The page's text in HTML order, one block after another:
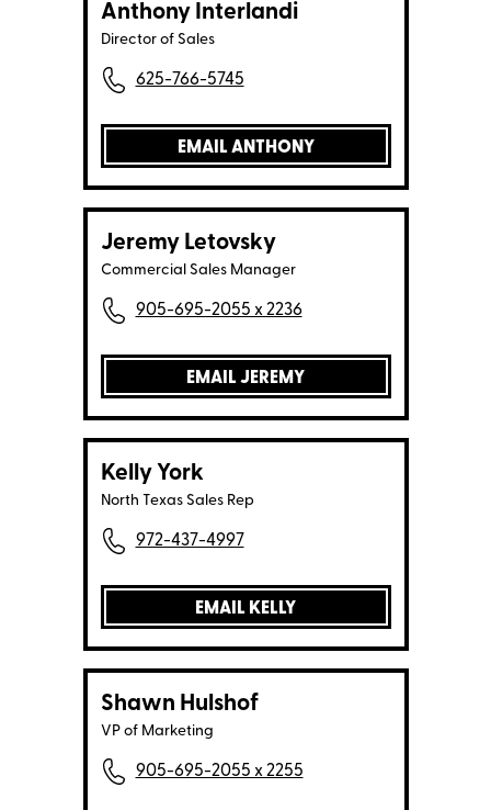
Anthony Interlandi
Director of Sales
625-766-5745
EMAIL ANTHONY
Jeremy Letovsky
Commercial Sales Manager
905-695-2055 x 2236
EMAIL JEREMY
Kelly York
North Texas Sales Rep
972-437-4997
EMAIL KELLY
Shawn Hulshof
VP of Marketing
905-695-2055 x 2255